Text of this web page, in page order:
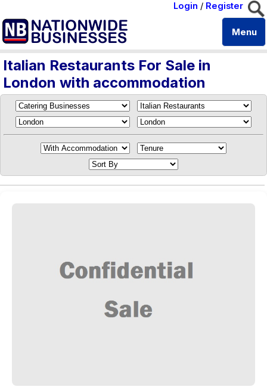
Login / Register
Menu
Italian Restaurants For Sale in
London with accommodation